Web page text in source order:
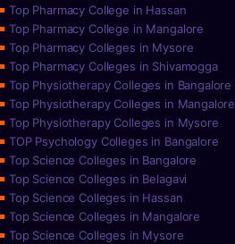
Top Pharmacy College in Hassan
Top Pharmacy College in Mangalore
Top Pharmacy Colleges in Mysore
Top Pharmacy Colleges in Shivamogga
Top Physiotherapy Colleges in Bangalore
Top Physiotherapy Colleges in Mangalore
Top Physiotherapy Colleges in Mysore
TOP Psychology Colleges in Bangalore
Top Science Colleges in Bangalore
Top Science Colleges in Belagavi
Top Science Colleges in Hassan
Top Science Colleges in Mangalore
Top Science Colleges in Mysore